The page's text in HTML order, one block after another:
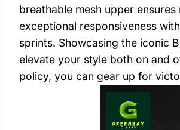
breathable mesh upper
exceptional responsiveness
sprints. Showcasing the iconic
elevate your style both on and
policy, you can gear up for